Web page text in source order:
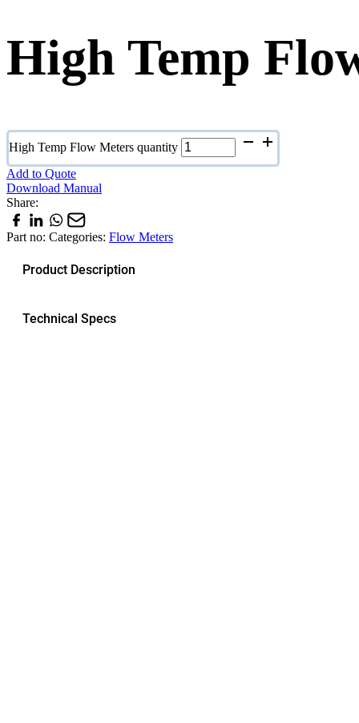
High Temp
High Temp Flow Meters quantity
Add to Quote
Download Manual
Share:
Part no: Categories: Flow Meters
Product Description
Technical Specs